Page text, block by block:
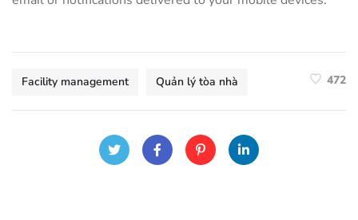
Facility management Quản lý tòa nhà 472